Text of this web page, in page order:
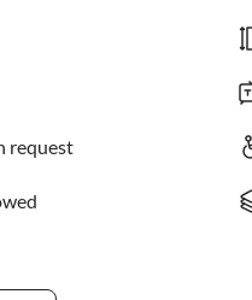
request